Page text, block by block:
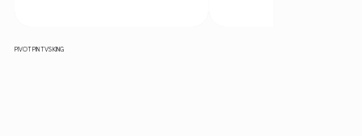
PIVOT PIN TVS KING